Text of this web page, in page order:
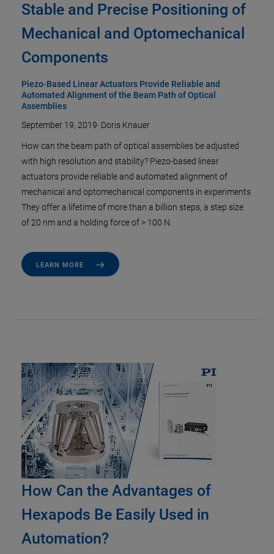
Stable and Precise Positioning of
Mechanical and Optomechanical
Components
Piezo-Based Linear Actuators Provide Reliable and
Automated Alignment of the Beam Path of Optical
Assemblies
September 19, 2019· Doris Knauer
How can the beam path of optical assemblies be adjusted
with high resolution and stability? Piezo-based linear
actuators provide reliable and automated alignment of
mechanical and optomechanical components in experiments
They offer a lifetime of more than a billion steps, a step size
of 20 nm and a holding force of > 100 N.
LEARN MORE
How Can the Advantages of
Hexapods Be Easily Used in
Automation?